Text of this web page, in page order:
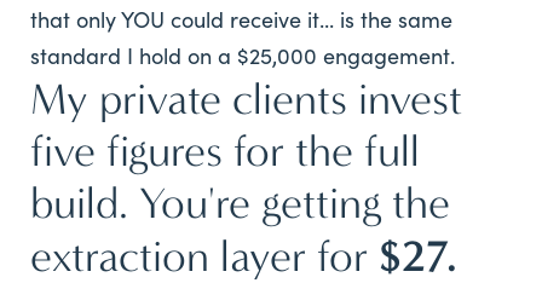
that only YOU could receive it... is the same
standard I hold on a $25,000 engagement.
My private clients invest
five figures for the full
build. You're getting the
extraction layer for $27.